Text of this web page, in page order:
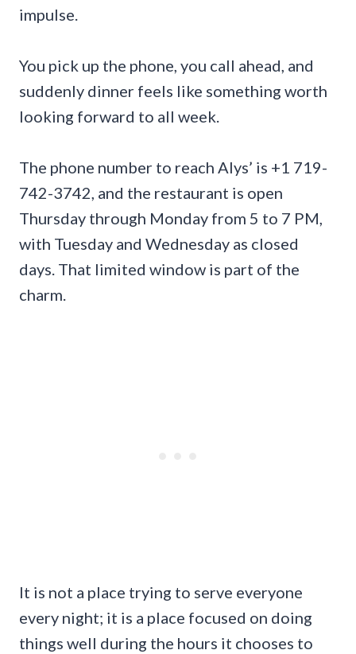
impulse.
You pick up the phone, you call ahead, and
suddenly dinner feels like something worth
looking forward to all week.
The phone number to reach Alys’ is +1 719-
742-3742, and the restaurant is open
Thursday through Monday from 5 to 7 PM,
with Tuesday and Wednesday as closed
days. That limited window is part of the
charm.
It is not a place trying to serve everyone
every night; it is a place focused on doing
things well during the hours it chooses to